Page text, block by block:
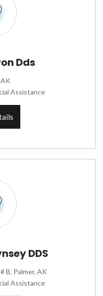
Dds
Assistance
DDS
B, Palmer, AK
Assistance